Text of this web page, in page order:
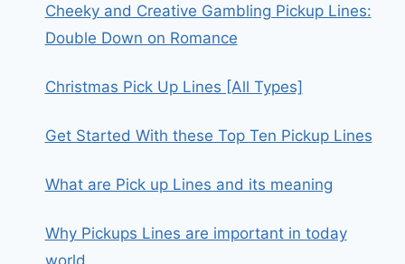
Cheeky and Creative Gambling Pickup Lines:
Double Down on Romance
Christmas Pick Up Lines [All Types]
Get Started With these Top Ten Pickup Lines
What are Pick up Lines and its meaning
Why Pickups Lines are important in today
world